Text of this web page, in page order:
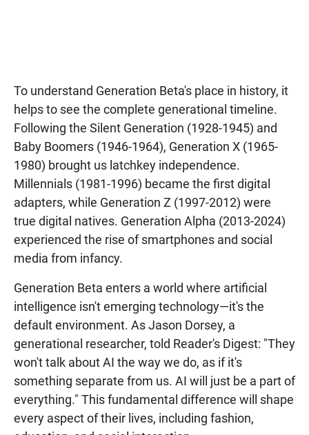
To understand Generation Beta's place in history, it
helps to see the complete generational timeline.
Following the Silent Generation (1928-1945) and
Baby Boomers (1946-1964), Generation X (1965-
1980) brought us latchkey independence.
Millennials (1981-1996) became the first digital
adapters, while Generation Z (1997-2012) were
true digital natives. Generation Alpha (2013-2024)
experienced the rise of smartphones and social
media from infancy.
Generation Beta enters a world where artificial
intelligence isn't emerging technology—it's the
default environment. As Jason Dorsey, a
generational researcher, told Reader's Digest: "They
won't talk about AI the way we do, as if it's
something separate from us. AI will just be a part of
everything." This fundamental difference will shape
every aspect of their lives, including fashion,